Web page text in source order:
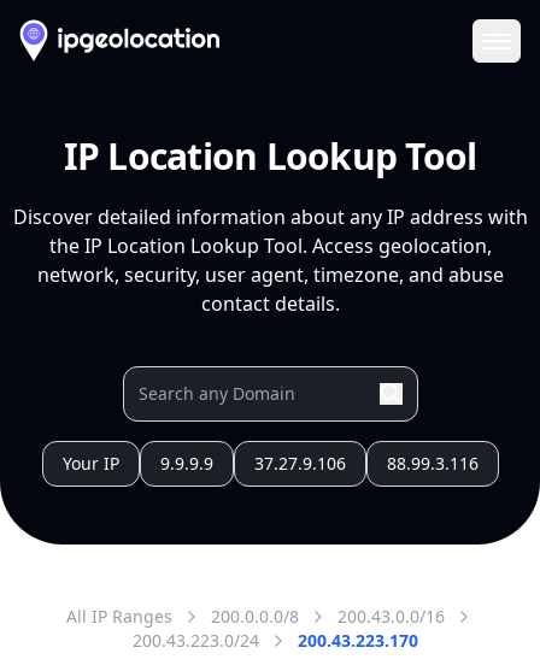
IP Location Lookup Tool
Discover detailed information about any IP address with
the IP Location Lookup Tool. Access geolocation,
network, security, user agent, timezone, and abuse
contact details.
Your IP 9.9.9.9 37.27.9.106 88.99.3.116
All IP Ranges 200.0.0.0/8
200.43.0.0/16
200.43.223.0/24
200.43.223.170